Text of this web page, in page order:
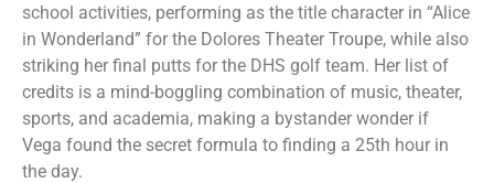
school activities, performing as the title character in “Alice
in Wonderland” for the Dolores Theater Troupe, while also
striking her final putts for the DHS golf team. Her list of
credits is a mind-boggling combination of music, theater,
sports, and academia, making a bystander wonder if
Vega found the secret formula to finding a 25th hour in
the day.